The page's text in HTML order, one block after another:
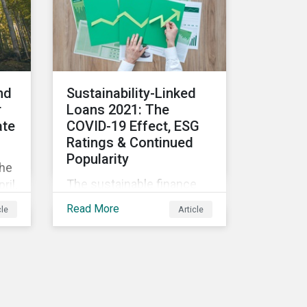
corporate world and
answer a key question - is
there a price to be paid for
investing in ESG
companies?
in
Sustainability-Linked
Loans 2021: The
COVID-19 Effect, ESG
Ratings & Continued
Popularity
The sustainable finance
market has seen an
Read More Article